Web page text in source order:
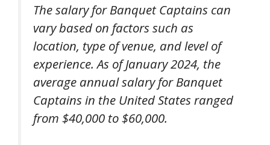
The salary for Banquet Captains can
vary based on factors such as
location, type of venue, and level of
experience. As of January 2024, the
average annual salary for Banquet
Captains in the United States ranged
from $40,000 to $60,000.